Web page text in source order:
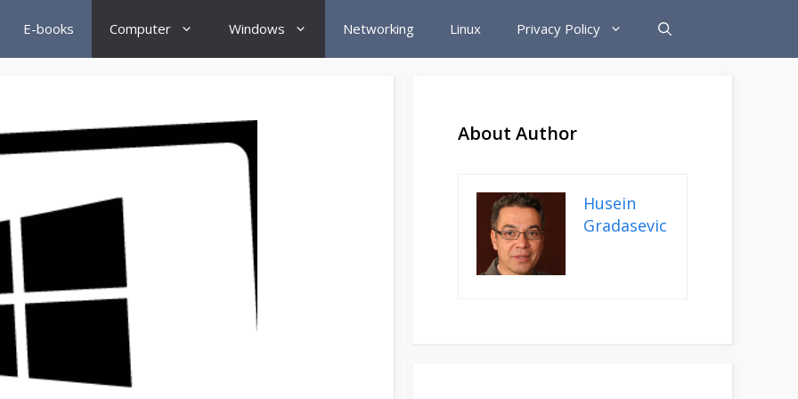
E-books Computer Windows Networking Linux Privacy Policy
About Author
Husein
Gradasevic